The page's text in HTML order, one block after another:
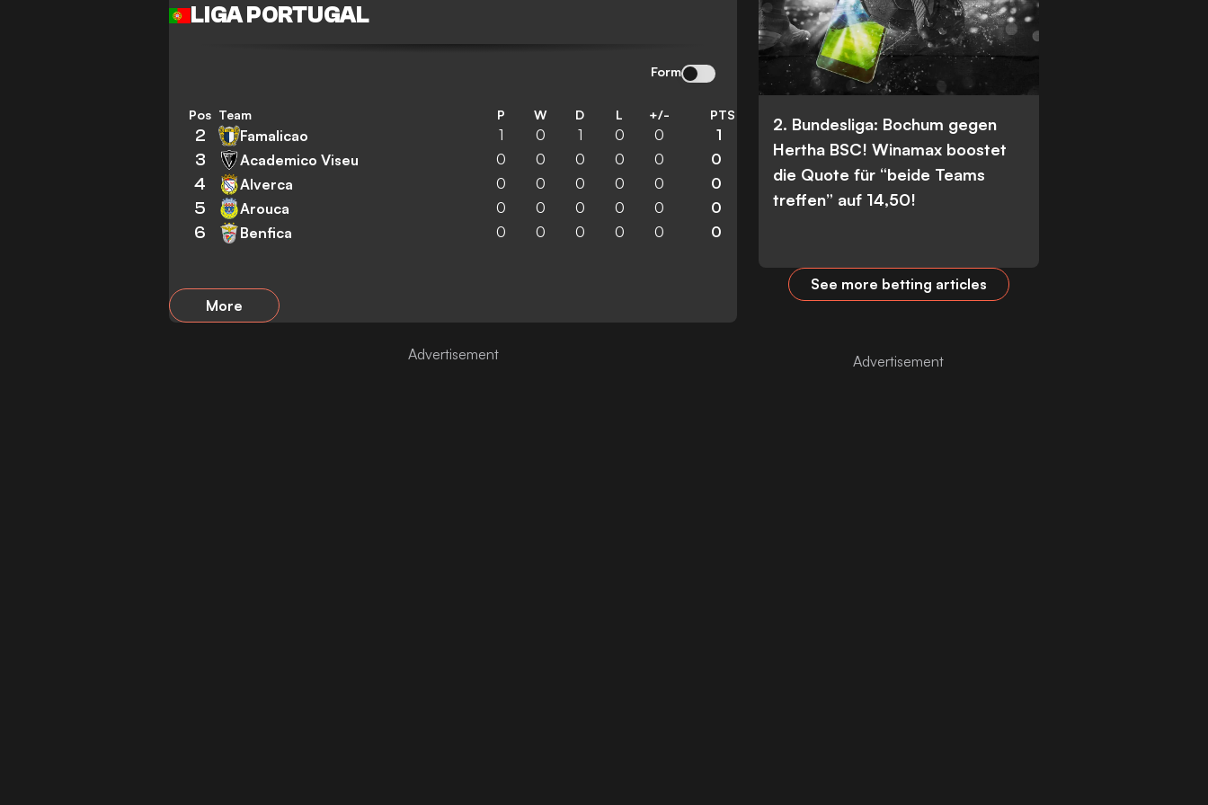
LIGA PORTUGAL
Form
Pos Team P W D L +/- PTS
2 Famalicao 1 0 1 0 0 1
3 Academico Viseu 0 0 0 0 0 0
4 Alverca 0 0 0 0 0 0
5 Arouca 0 0 0 0 0 0
6 Benfica 0 0 0 0 0 0
More
2. Bundesliga: Bochum gegen
Hertha BSC! Winamax boostet
die Quote für “beide Teams
treffen” auf 14,50!
See more betting articles